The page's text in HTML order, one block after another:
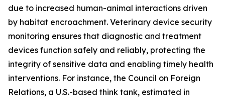
due to increased human-animal interactions driven
by habitat encroachment. Veterinary device security
monitoring ensures that diagnostic and treatment
devices function safely and reliably, protecting the
integrity of sensitive data and enabling timely health
interventions. For instance, the Council on Foreign
Relations, a U.S.-based think tank, estimated in